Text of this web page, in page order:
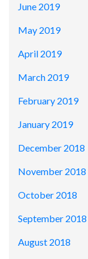
June 2019
May 2019
April 2019
March 2019
February 2019
January 2019
December 2018
November 2018
October 2018
September 2018
August 2018